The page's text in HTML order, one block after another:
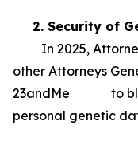
2. Security of
In 2025,
other Attorneys
23andMe to
personal genetic